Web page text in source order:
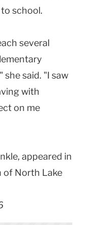
school.
several
she said. "I saw
with
on me
appeared in
of North Lake